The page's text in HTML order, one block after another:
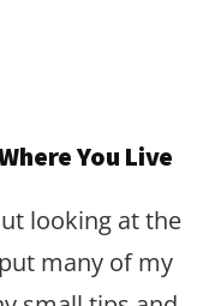
You Live
looking at the
many of my